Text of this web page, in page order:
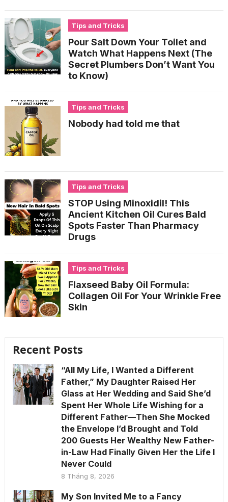
Tips and Tricks
Pour Salt Down Your Toilet and
Watch What Happens Next (The
Secret Plumbers Don’t Want You
to Know)
Tips and Tricks
Nobody had told me that
Tips and Tricks
STOP Using Minoxidil! This
Ancient Kitchen Oil Cures Bald
Spots Faster Than Pharmacy
Drugs
Tips and Tricks
Flaxseed Baby Oil Formula:
Collagen Oil For Your Wrinkle Free
Skin
Recent Posts
“All My Life, I Wanted a Different
Father,” My Daughter Raised Her
Glass at Her Wedding and Said She’d
Spent Her Whole Life Wishing for a
Different Father—Then She Mocked
the Envelope I’d Brought and Told
200 Guests Her Wealthy New Father-
in-Law Had Finally Given Her the Life I
Never Could
8 Tháng 8, 2026
My Son Invited Me to a Fancy